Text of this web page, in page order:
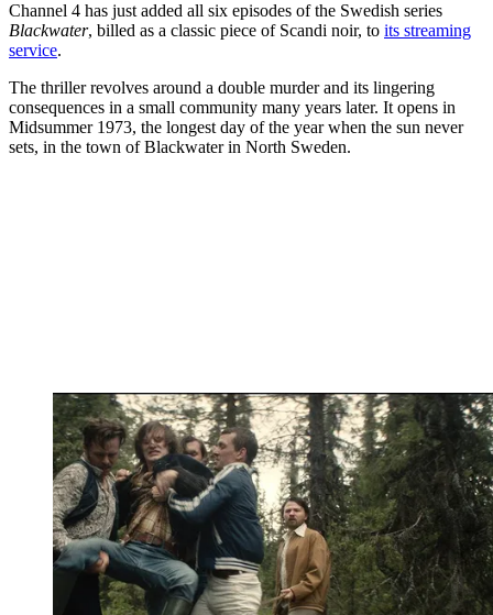
Channel 4 has just added all six episodes of the Swedish series
Blackwater, billed as a classic piece of Scandi noir, to its streaming
service.
The thriller revolves around a double murder and its lingering
consequences in a small community many years later. It opens in
Midsummer 1973, the longest day of the year when the sun never
sets, in the town of Blackwater in North Sweden.